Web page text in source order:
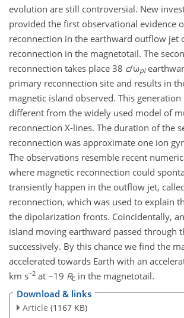
evolution are still controversial. New
provided the first observational evidence
reconnection in the earthward outflow jet
reconnection in the magnetotail. The
reconnection takes place 38 c/ωpi
primary reconnection site and results in
magnetic island observed. This
different from the widely used model of
reconnection X-lines. The duration of the
reconnection was approximate one ion
The observations resemble recent
where magnetic reconnection could
transiently happen in the outflow jet,
reconnection, which was used to explain
the dipolarization fronts. Coincidentally,
island moving earthward passed through
successively. By this chance we find the
accelerated towards Earth with an
km s−2 at −19 RE in the magnetotail.
Download & links
Article (1167 KB)